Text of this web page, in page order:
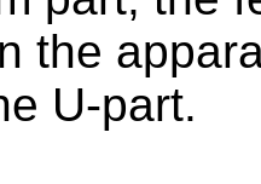
the
U-part.